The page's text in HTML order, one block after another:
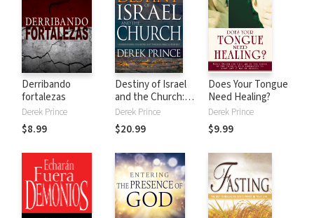
Derribando
fortalezas
Derek Prince
$8.99
Destiny of Israel
and the Church:
Understanding the
Middle East
Through Biblical
Derek Prince
$20.99
Does Your Tongue
Need Healing?
Derek Prince
$9.99